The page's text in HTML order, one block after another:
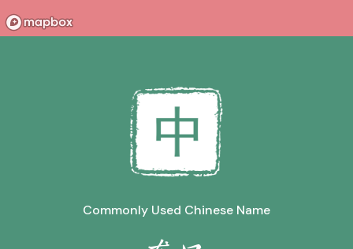
Commonly Used Chinese Name